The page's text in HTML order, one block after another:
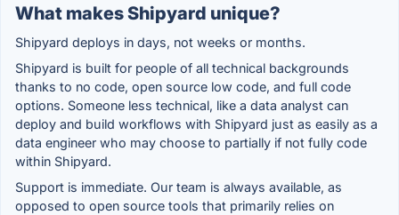
What makes Shipyard unique?
Shipyard deploys in days, not weeks or months.
Shipyard is built for people of all technical backgrounds
thanks to no code, open source low code, and full code
options. Someone less technical, like a data analyst can
deploy and build workflows with Shipyard just as easily as a
data engineer who may choose to partially if not fully code
within Shipyard.
Support is immediate. Our team is always available, as
opposed to open source tools that primarily relies on